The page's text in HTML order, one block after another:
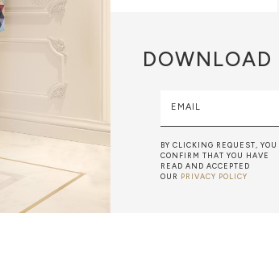
DOWNLOAD
EMAIL
BY CLICKING REQUEST, YOU
CONFIRM THAT YOU HAVE
READ AND ACCEPTED
OUR PRIVACY POLICY